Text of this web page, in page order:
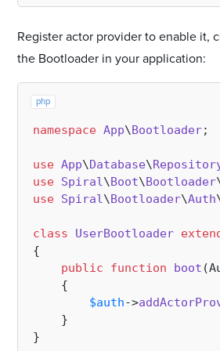
Register actor provider to enable it,
the Bootloader in your application:
php
namespace App\Bootloader;
use App\Database\
use Spiral\Boot\Bootloader
use Spiral\Bootloader\Auth
class UserBootloader
{
public
function boot (
{
$auth->
    }